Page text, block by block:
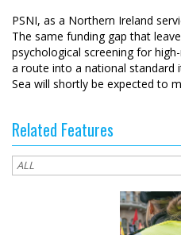
PSNI, as a Northern Ireland
The same funding gap that
psychological screening for
a route into a national standard
Sea will shortly be expected to
Related Features